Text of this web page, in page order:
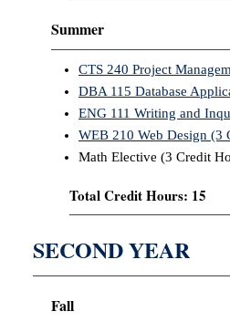
Summer
CTS 240 Project
DBA 115 Database
ENG 111 Writing and
WEB 210 Web Design (3
Math Elective (3 Credit
Total Credit Hours: 15
SECOND YEAR
Fall